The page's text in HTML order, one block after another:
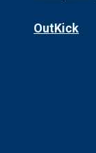
OutKick